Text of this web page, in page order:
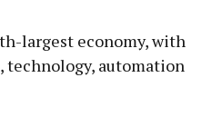
largest economy, with
automation